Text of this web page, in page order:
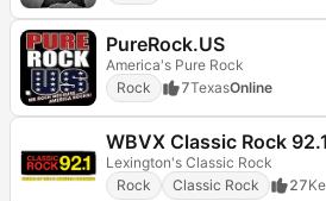
PureRock.US
America's Pure Rock
Rock
7TexasOnline
WBVX Classic Rock
Lexington's Classic Rock
Rock
Classic Rock 27